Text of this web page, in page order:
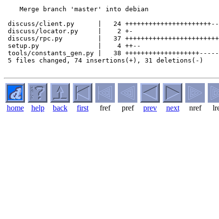
    Merge branch 'master' into debian
discuss/client.py      |   24 ++++++++++++++++++++++--
discuss/locator.py     |    2 +-
discuss/rpc.py         |   37
setup.py               |    4 ++--
tools/constants_gen.py |   38
5 files changed, 74 insertions(+), 31 deletions(-)
home help back first fref pref prev next nref